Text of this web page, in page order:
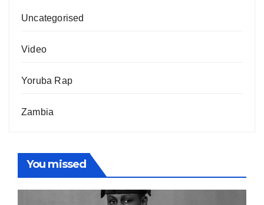
Uncategorised
Video
Yoruba Rap
Zambia
You missed